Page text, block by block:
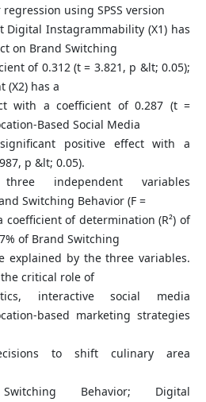
using SPSS version
Digital Instagrammability (X1) has
on Brand Switching
of 0.312 (t = 3.821, p &lt; 0.05);
(X2) has a
with a coefficient of 0.287 (t =
Based Social Media
positive effect with a
p &lt; 0.05).
independent variables
Switching Behavior (F =
coefficient of determination (R²) of
of Brand Switching
explained by the three variables.
critical role of
interactive social media
based marketing strategies
to shift culinary area
Behavior; Digital